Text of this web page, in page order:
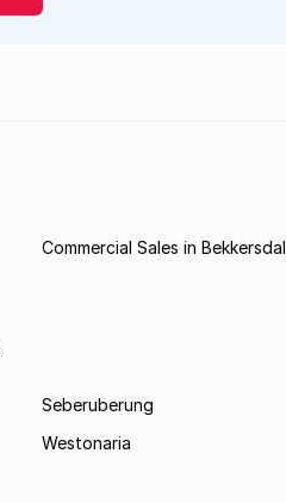
Commercial Sales in Bekkersdal
Seberuberung
Westonaria